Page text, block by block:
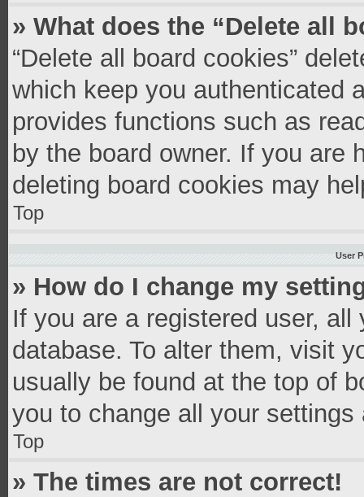
» What does the “Delete all
“Delete all board cookies”
which keep you authenticated
provides functions such as
by the board owner. If you are
deleting board cookies may
Top
User
» How do I change my
If you are a registered user,
database. To alter them, visit
usually be found at the top of
you to change all your settings
Top
» The times are not correct!